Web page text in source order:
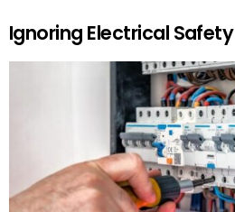
Ignoring Electrical Safety